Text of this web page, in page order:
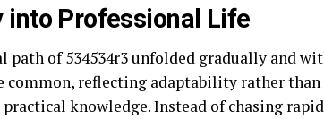
into Professional Life
path of 534534r3 unfolded gradually and
common, reflecting adaptability rather than
knowledge. Instead of chasing